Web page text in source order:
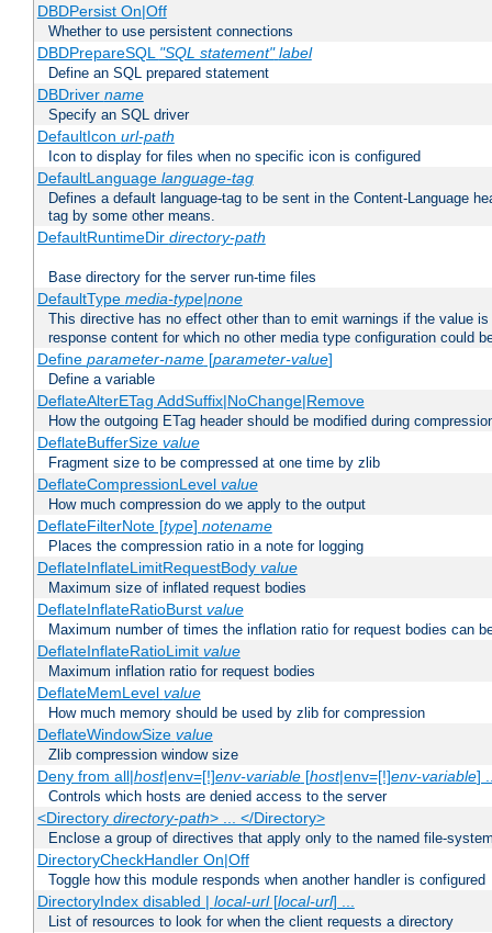
DBDPersist On|Off
Whether to use persistent connections
DBDPrepareSQL "SQL statement" label
Define an SQL prepared statement
DBDriver name
Specify an SQL driver
DefaultIcon url-path
Icon to display for files when no specific icon is configured
DefaultLanguage language-tag
Defines a default language-tag to be sent in the Content-Language
tag by some other means.
DefaultRuntimeDir directory-path
Base directory for the server run-time files
DefaultType media-type|none
This directive has no effect other than to emit warnings if the value
response content for which no other media type configuration could
Define parameter-name[parameter-value]
Define a variable
DeflateAlterETag AddSuffix|NoChange|Remove
How the outgoing ETag header should be modified during
DeflateBufferSize value
Fragment size to be compressed at one time by zlib
DeflateCompressionLevel value
How much compression do we apply to the output
DeflateFilterNote [type] notename
Places the compression ratio in a note for logging
DeflateInflateLimitRequestBody value
Maximum size of inflated request bodies
DeflateInflateRatioBurst value
Maximum number of times the inflation ratio for request bodies can
DeflateInflateRatioLimit value
Maximum inflation ratio for request bodies
DeflateMemLevel value
How much memory should be used by zlib for compression
DeflateWindowSize value
Zlib compression window size
Deny from all|host|env=[!]env-variable[host|env=[!]env-variable]
Controls which hosts are denied access to the server
<Directory directory-path> ... </Directory>
Enclose a group of directives that apply only to the named file-
DirectoryCheckHandler On|Off
Toggle how this module responds when another handler is configured
DirectoryIndex disabled | local-url[local-url] ...
List of resources to look for when the client requests a directory